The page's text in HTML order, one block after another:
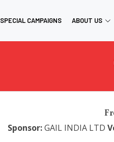
SPECIAL CAMPAIGNS ABOUT US
Sponsor:GAIL INDIA LTD